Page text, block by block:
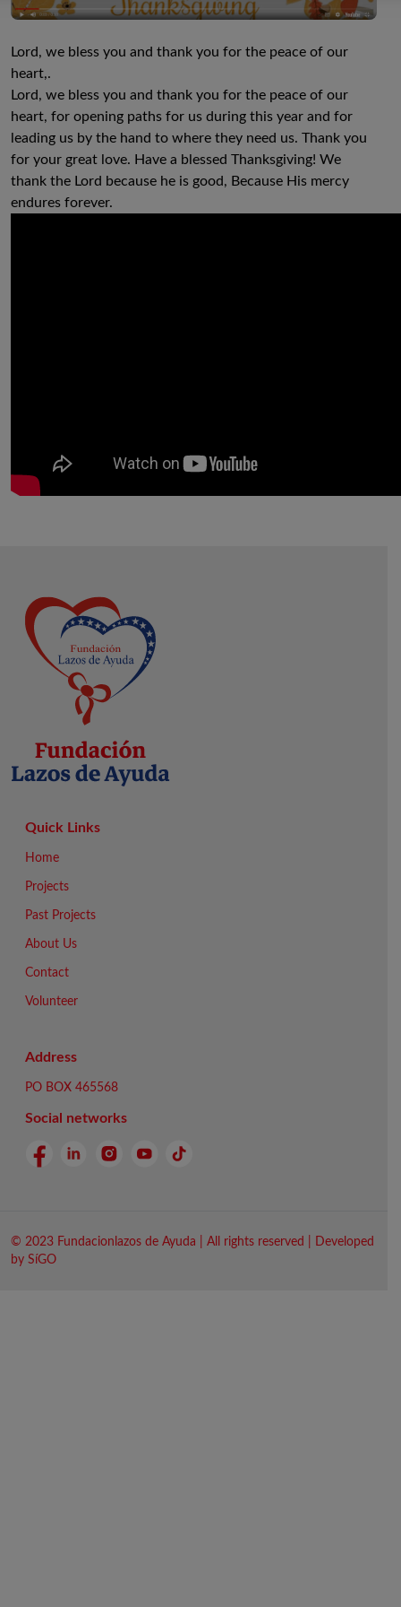
Lord, we bless you and thank you for the peace of our
heart,.
Lord, we bless you and thank you for the peace of our
heart, for opening paths for us during this year and for
leading us by the hand to where they need us. Thank you
for your great love. Have a blessed Thanksgiving! We
thank the Lord because he is good, Because His mercy
endures forever.
Quick Links
Home
Projects
Past Projects
About Us
Contact
Volunteer
Address
PO BOX 465568
Social networks
© 2023 Fundacionlazos de Ayuda | All rights reserved | Developed
by SíGO